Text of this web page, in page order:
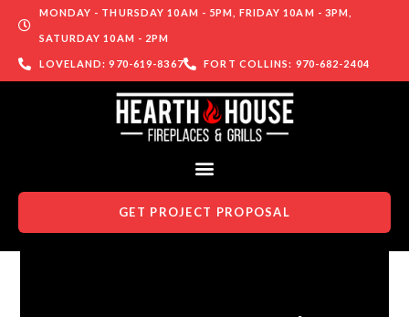
MONDAY - THURSDAY 10AM - 5PM, FRIDAY 10AM - 3PM,
SATURDAY 10AM - 2PM
LOVELAND: 970-619-8367 FORT COLLINS: 970-682-2404
GET PROJECT PROPOSAL